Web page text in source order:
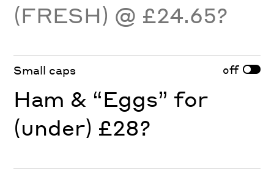
(FRESH) @ £24.65?
Small caps off
Ham & “Eggs” for
(under) £28?